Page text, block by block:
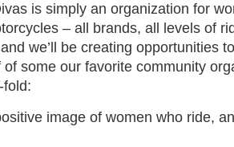
is simply an organization for
– all brands, all levels of
we’ll be creating opportunities
some our favorite community
fold:
image of women who ride,